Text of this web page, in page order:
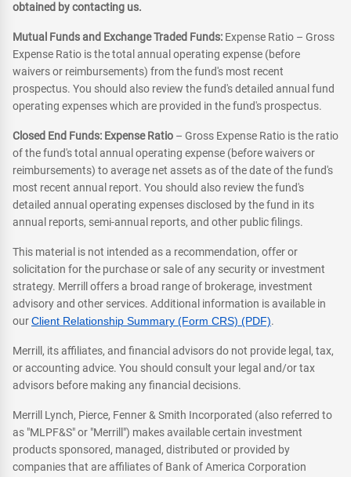
obtained by contacting us.
Mutual Funds and Exchange Traded Funds: Expense Ratio – Gross
Expense Ratio is the total annual operating expense (before
waivers or reimbursements) from the fund's most recent
prospectus. You should also review the fund's detailed annual fund
operating expenses which are provided in the fund's prospectus.
Closed End Funds: Expense Ratio – Gross Expense Ratio is the ratio
of the fund's total annual operating expense (before waivers or
reimbursements) to average net assets as of the date of the fund's
most recent annual report. You should also review the fund's
detailed annual operating expenses disclosed by the fund in its
annual reports, semi-annual reports, and other public filings.
This material is not intended as a recommendation, offer or
solicitation for the purchase or sale of any security or investment
strategy. Merrill offers a broad range of brokerage, investment
advisory and other services. Additional information is available in
ourClient Relationship Summary (Form CRS) (PDF).
Merrill, its affiliates, and financial advisors do not provide legal, tax,
or accounting advice. You should consult your legal and/or tax
advisors before making any financial decisions.
Merrill Lynch, Pierce, Fenner & Smith Incorporated (also referred to
as "MLPF&S" or "Merrill") makes available certain investment
products sponsored, managed, distributed or provided by
companies that are affiliates of Bank of America Corporation